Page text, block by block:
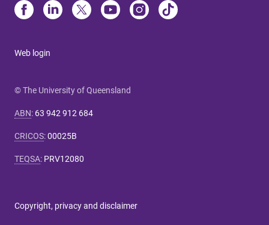
Web login
© The University of Queensland
ABN: 63 942 912 684
CRICOS:00025B
TEQSA: PRV12080
Copyright, privacy and disclaimer